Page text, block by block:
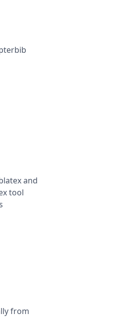
and
tool
from